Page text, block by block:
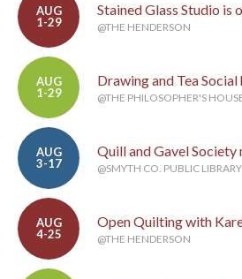
AUG
1-29
Stained Glass Studio is
@THE HENDERSON
AUG
1-29
Drawing and Tea Social
@THE PHILOSOPHER'S
AUG
3-17
Quill and Gavel Society
@SMYTH CO. PUBLIC LIBRARY
AUG
4-25
Open Quilting with
@THE HENDERSON